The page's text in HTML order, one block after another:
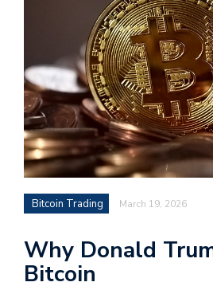
Bitcoin Trading March 19, 2026
Why Donald
Bitcoin